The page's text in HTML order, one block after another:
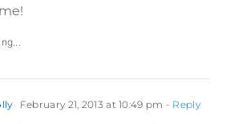
February 21, 2013 at 10:49 pm - Reply